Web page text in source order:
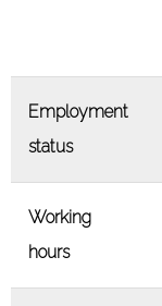
Employment
status
Working
hours